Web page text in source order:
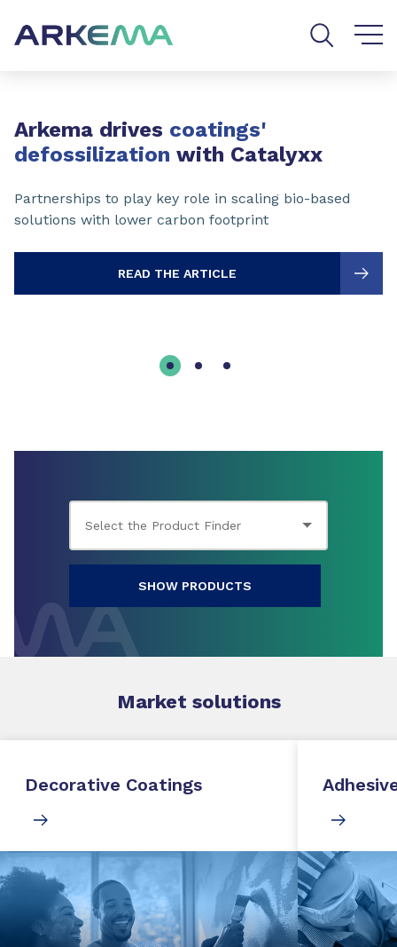
Arkema drives coatings'
defossilization with Catalyxx
Partnerships to play key role in scaling bio-based
solutions with lower carbon footprint
READ THE ARTICLE
SHOW PRODUCTS
Market solutions
Decorative Coatings